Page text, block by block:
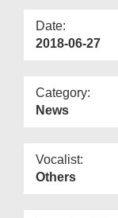
Date:
2018-06-27
Category:
News
Vocalist:
Others